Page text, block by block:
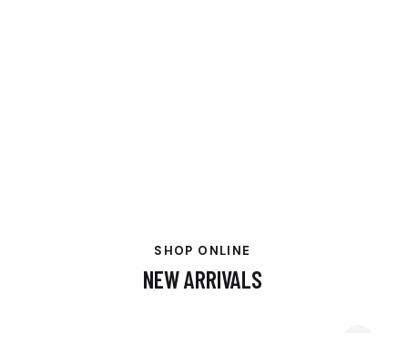
SHOP ONLINE
NEW ARRIVALS